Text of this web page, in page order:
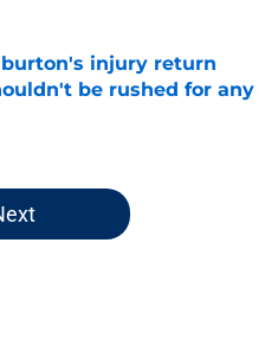
injury return
be rushed for any
Date